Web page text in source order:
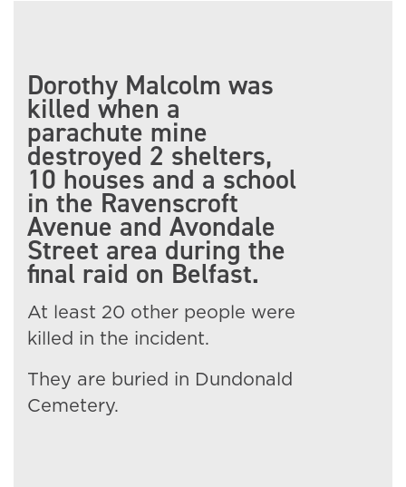
Dorothy Malcolm was
killed when a
parachute mine
destroyed 2 shelters,
10 houses and a school
in the Ravenscroft
Avenue and Avondale
Street area during the
final raid on Belfast.
At least 20 other people were
killed in the incident.
They are buried in Dundonald
Cemetery.